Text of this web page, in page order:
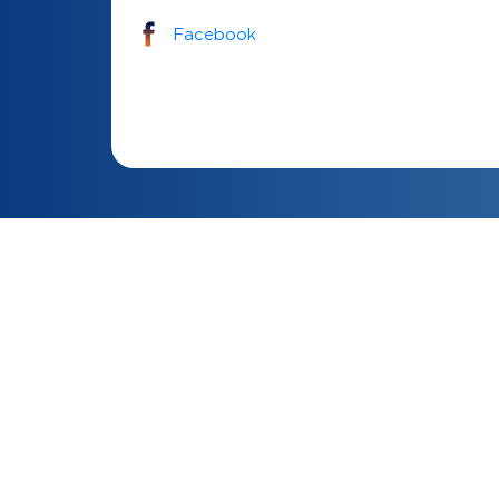
Facebook